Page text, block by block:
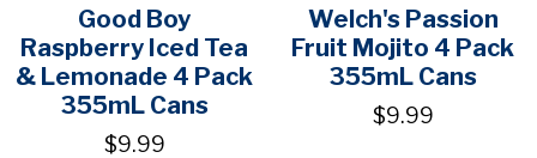
Good Boy
Raspberry Iced Tea
& Lemonade 4 Pack
355mL Cans
$9.99
Welch's Passion
Fruit Mojito 4 Pack
355mL Cans
$9.99